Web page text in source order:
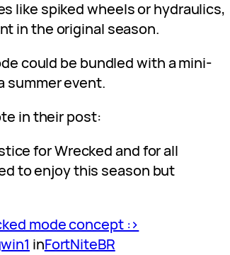
like spiked wheels or hydraulics,
in the original season.
could be bundled with a mini-
summer event.
in their post:
for Wrecked and for all
to enjoy this season but
mode concept :>
inFortNiteBR